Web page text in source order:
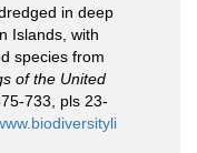
in deep
Islands, with
species from
of the United
733, pls 23-